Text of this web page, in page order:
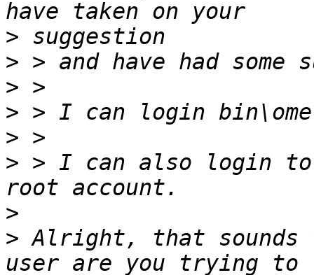
>
>
>
> > I can login
>
> > I can also login
>
> Alright, that sounds